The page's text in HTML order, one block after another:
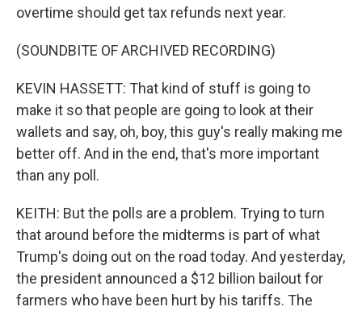
overtime should get tax refunds next year.
(SOUNDBITE OF ARCHIVED RECORDING)
KEVIN HASSETT: That kind of stuff is going to
make it so that people are going to look at their
wallets and say, oh, boy, this guy's really making me
better off. And in the end, that's more important
than any poll.
KEITH: But the polls are a problem. Trying to turn
that around before the midterms is part of what
Trump's doing out on the road today. And yesterday,
the president announced a $12 billion bailout for
farmers who have been hurt by his tariffs. The